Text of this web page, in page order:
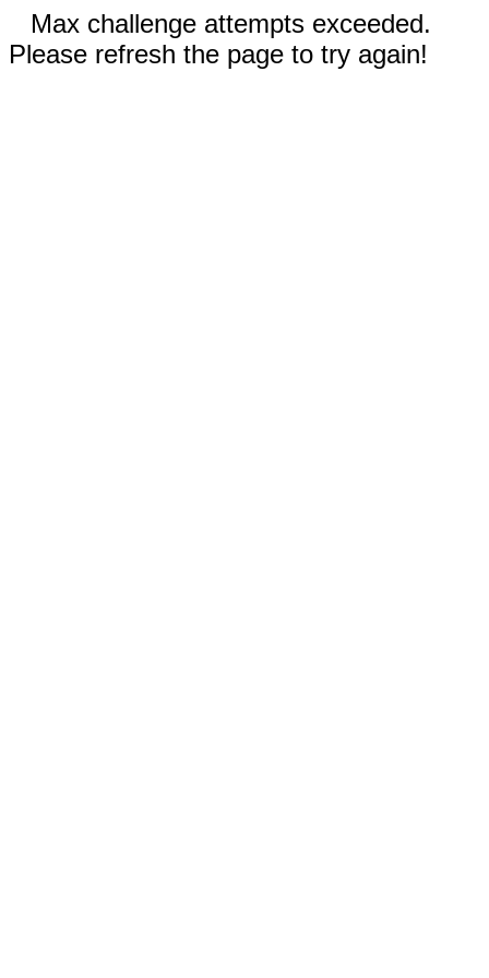
Max challenge attempts exceeded.
Please refresh the page to try again!